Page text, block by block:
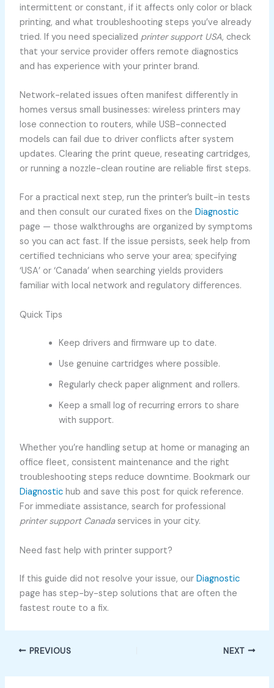
intermittent or constant, if it affects only color or black
printing, and what troubleshooting steps you’ve already
tried. If you need specialized printer support USA, check
that your service provider offers remote diagnostics
and has experience with your printer brand.
Network-related issues often manifest differently in
homes versus small businesses: wireless printers may
lose connection to routers, while USB-connected
models can fail due to driver conflicts after system
updates. Clearing the print queue, reseating cartridges,
or running a nozzle-clean routine are reliable first steps.
For a practical next step, run the printer’s built-in tests
and then consult our curated fixes on the Diagnostic
page — those walkthroughs are organized by symptoms
so you can act fast. If the issue persists, seek help from
certified technicians who serve your area; specifying
‘USA’ or ‘Canada’ when searching yields providers
familiar with local network and regulatory differences.
Quick Tips
Keep drivers and firmware up to date.
Use genuine cartridges where possible.
Regularly check paper alignment and rollers.
Keep a small log of recurring errors to share
with support.
Whether you’re handling setup at home or managing an
office fleet, consistent maintenance and the right
troubleshooting steps reduce downtime. Bookmark our
Diagnostichub and save this post for quick reference.
For immediate assistance, search for professional
printer support Canadaservices in your city.
Need fast help with printer support?
If this guide did not resolve your issue, our Diagnostic
page has step-by-step solutions that are often the
fastest route to a fix.
PREVIOUS NEXT